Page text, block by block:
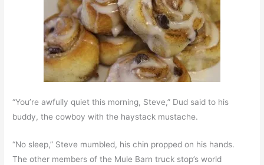
“You’re awfully quiet this morning, Steve,” Dud said to his
buddy, the cowboy with the haystack mustache.
“No sleep,” Steve mumbled, his chin propped on his hands.
The other members of the Mule Barn truck stop’s world